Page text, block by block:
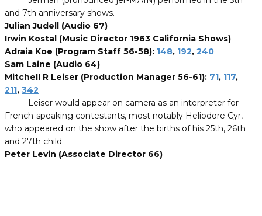
and 7th anniversary shows.
Julian Judell (Audio 67)
Irwin Kostal (Music Director 1963 California Shows)
Adraia Koe (Program Staff 56-58): 148, 192, 240
Sam Laine (Audio 64)
Mitchell R Leiser (Production Manager 56-61): 71, 117,
211, 342
Leiser would appear on camera as an interpreter for
French-speaking contestants, most notably Heliodore Cyr,
who appeared on the show after the births of his 25th, 26th
and 27th child.
Peter Levin (Associate Director 66)